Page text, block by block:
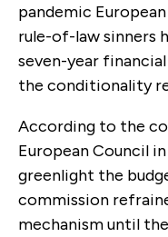
pandemic
rule-of-law sinners
seven-year
the conditionality
According to the
European Council
greenlight the
commission
mechanism until